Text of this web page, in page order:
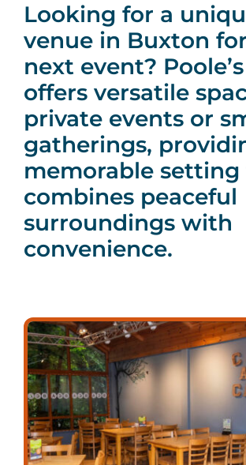
Looking for a
venue in Buxton
next event?
offers versatile
private events or
gatherings,
memorable
combines peaceful
surroundings with
convenience.